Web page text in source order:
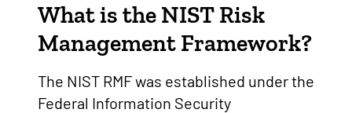
What is the NIST Risk
Management Framework?
The NIST RMF was established under the
Federal Information Security